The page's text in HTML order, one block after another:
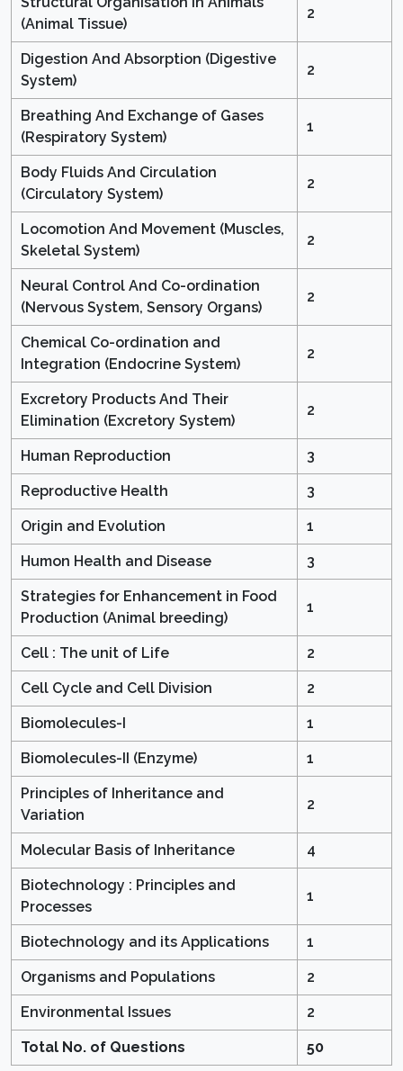
(Animal Tissue)
2
Digestion And Absorption (Digestive
System)
2
Breathing And Exchange of Gases
(Respiratory System)
1
Body Fluids And Circulation
(Circulatory System)
2
Locomotion And Movement (Muscles,
Skeletal System)
2
Neural Control And Co-ordination
(Nervous System, Sensory Organs)
2
Chemical Co-ordination and
Integration (Endocrine System)
2
Excretory Products And Their
Elimination (Excretory System)
2
Human Reproduction 3
Reproductive Health 3
Origin and Evolution 1
Humon Health and Disease 3
Strategies for Enhancement in Food
Production (Animal breeding)
1
Cell : The unit of Life 2
Cell Cycle and Cell Division 2
Biomolecules-I 1
Biomolecules-II (Enzyme) 1
Principles of Inheritance and
Variation
2
Molecular Basis of Inheritance 4
Biotechnology : Principles and
Processes
1
Biotechnology and its Applications 1
Organisms and Populations 2
Environmental Issues 2
Total No. of Questions 50